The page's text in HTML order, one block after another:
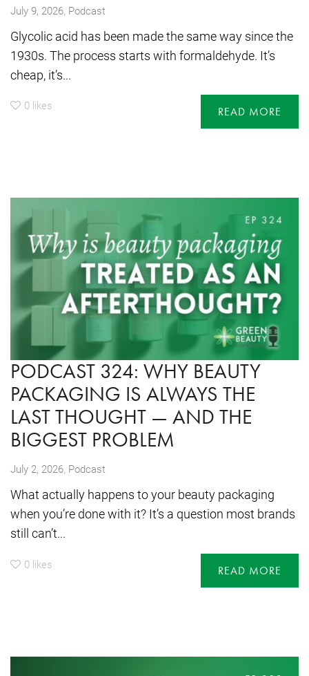
July 9, 2026, Podcast
Glycolic acid has been made the same way since the
1930s. The process starts with formaldehyde. It’s
cheap, it’s...
0 likes READ MORE
PODCAST 324: WHY BEAUTY
PACKAGING IS ALWAYS THE
LAST THOUGHT — AND THE
BIGGEST PROBLEM
July 2, 2026, Podcast
What actually happens to your beauty packaging
when you’re done with it? It’s a question most brands
still can’t...
0 likes READ MORE